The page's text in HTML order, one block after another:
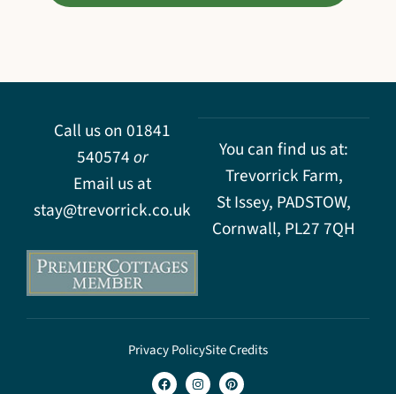
Call us on 01841
540574or
Email us at
stay@trevorrick.co.uk
You can find us at:
Trevorrick Farm,
St Issey, PADSTOW,
Cornwall, PL27 7QH
Privacy PolicySite Credits